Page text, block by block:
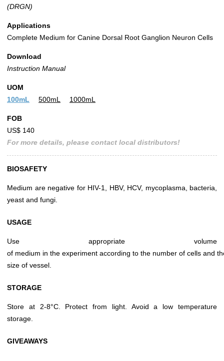
(DRGN)
Applications
Complete Medium for Canine Dorsal Root Ganglion Neuron Cells
Download
Instruction Manual
UOM
100mL
500mL 1000mL
FOB
US$ 140
For more details, please contact local distributors!
BIOSAFETY
Medium are negative for HIV-1, HBV, HCV, mycoplasma, bacteria,
yeast and fungi.
USAGE
Use appropriate volume
of medium in the experiment according to the number of cells and
size of vessel.
STORAGE
Store at 2-8°C. Protect from light. Avoid a low temperature
storage.
GIVEAWAYS